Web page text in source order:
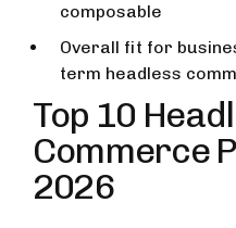
composable
Overall fit for
term headless
Top 10
Commerce
2026